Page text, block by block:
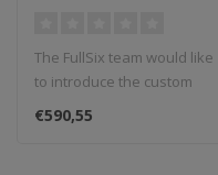
The FullSix team would like
to introduce the custom
made belly pan, a
performanc..
€590,55